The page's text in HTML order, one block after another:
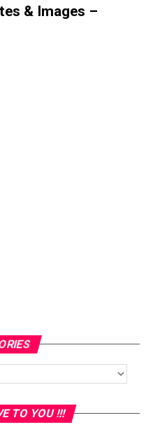
& Images –
TO YOU !!!